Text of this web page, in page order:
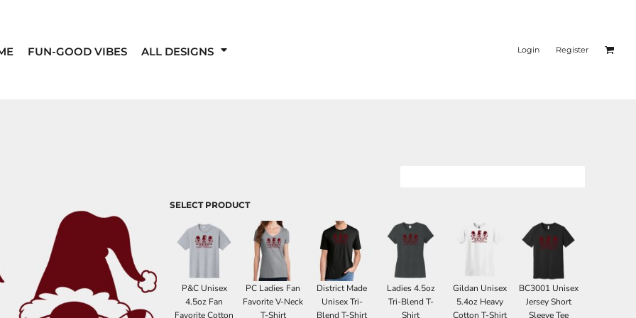
FUN-GOOD VIBES ALL DESIGNS Login Register
SELECT PRODUCT
P&C Unisex
4.5oz Fan
Favorite Cotton
PC Ladies Fan
Favorite V-Neck
T-Shirt
District Made
Unisex Tri-
Blend T-Shirt
Ladies 4.5oz
Tri-Blend T-
Shirt
Gildan Unisex
5.4oz Heavy
Cotton T-Shirt
BC3001 Unisex
Jersey Short
Sleeve Tee